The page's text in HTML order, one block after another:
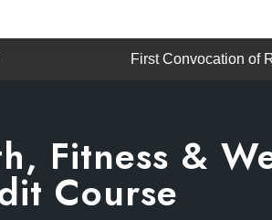
First Convocation of RBU is
Fitness &
Course